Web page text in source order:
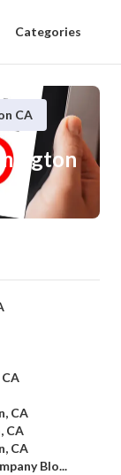
Categories
CA
CA
CA
CA
Blo...